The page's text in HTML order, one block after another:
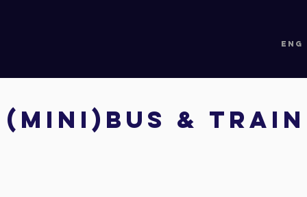
eng
(MINI)bus &